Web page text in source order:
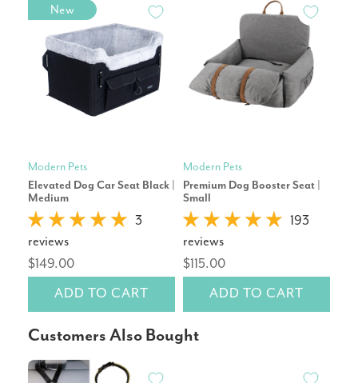
New
Modern Pets
Elevated Dog Car Seat Black |
Medium
3
reviews
$149.00
ADD TO CART
Modern Pets
Premium Dog Booster Seat |
Small
193
reviews
$115.00
ADD TO CART
Customers Also Bought